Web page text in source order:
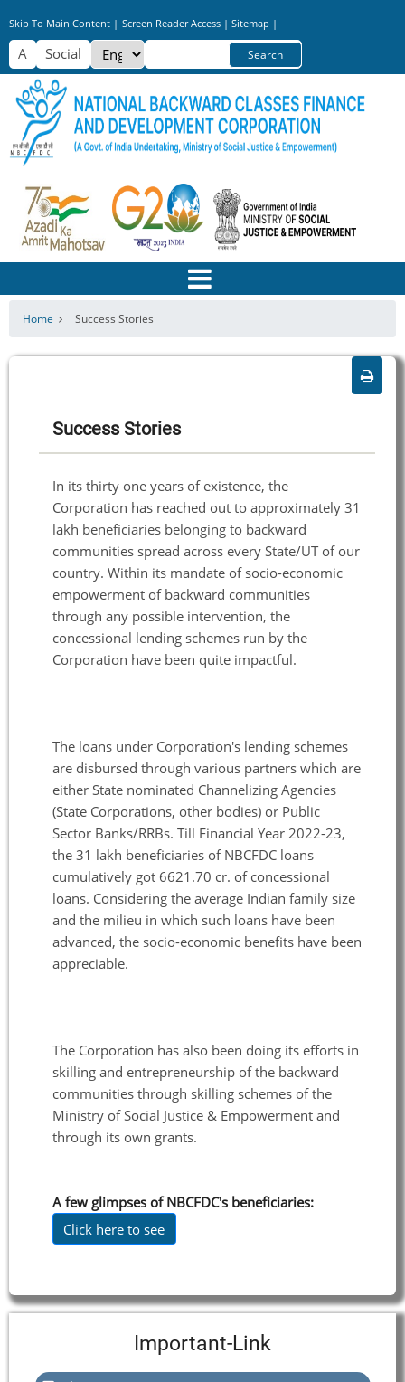
to
main
content
Skip To Main Content | Screen Reader Access | Sitemap |
Select
your
language
Home Success Stories
Success Stories
In its thirty one years of existence, the
Corporation has reached out to approximately 31
lakh beneficiaries belonging to backward
communities spread across every State/UT of our
country. Within its mandate of socio-economic
empowerment of backward communities
through any possible intervention, the
concessional lending schemes run by the
Corporation have been quite impactful.
The loans under Corporation's lending schemes
are disbursed through various partners which are
either State nominated Channelizing Agencies
(State Corporations, other bodies) or Public
Sector Banks/RRBs. Till Financial Year 2022-23,
the 31 lakh beneficiaries of NBCFDC loans
cumulatively got 6621.70 cr. of concessional
loans. Considering the average Indian family size
and the milieu in which such loans have been
advanced, the socio-economic benefits have been
appreciable.
The Corporation has also been doing its efforts in
skilling and entrepreneurship of the backward
communities through skilling schemes of the
Ministry of Social Justice & Empowerment and
through its own grants.
A few glimpses of NBCFDC's beneficiaries:
Click here to see
Important-Link